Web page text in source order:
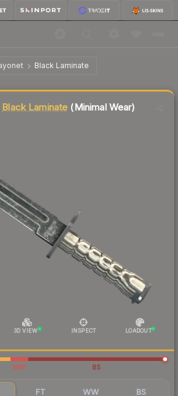
Black Laminate
Laminate Minimal Wear
Black Laminate (Minimal Wear)
3D VIEW INSPECT LOADOUT
WW BS
FT WW BS